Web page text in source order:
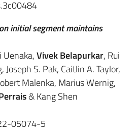
initial segment maintains
Uenaka,Vivek Belapurkar, Rui
Joseph S. Pak, Caitlin A. Taylor,
Malenka, Marius Wernig,
& Kang Shen
05074-5